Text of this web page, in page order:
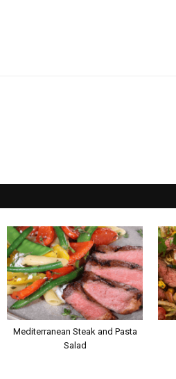
Mediterranean Steak and Pasta
Salad